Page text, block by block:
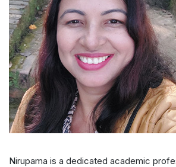
Nirupama is a dedicated academic